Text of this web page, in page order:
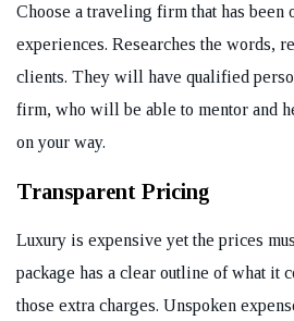
Choose a traveling firm that has been
experiences. Researches the words,
clients. They will have qualified
firm, who will be able to mentor and
on your way.
Transparent Pricing
Luxury is expensive yet the prices
package has a clear outline of what it
those extra charges. Unspoken